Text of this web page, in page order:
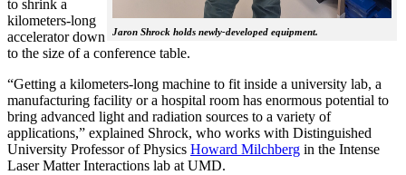
Jaron Shrock holds newly-developed equipment.
to shrink a
kilometers-long
accelerator down
to the size of a conference table.
“Getting a kilometers-long machine to fit inside a university lab, a
manufacturing facility or a hospital room has enormous potential to
bring advanced light and radiation sources to a variety of
applications,” explained Shrock, who works with Distinguished
University Professor of Physics Howard Milchberg in the Intense
Laser Matter Interactions lab at UMD.